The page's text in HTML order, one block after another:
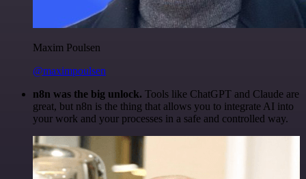
Maxim Poulsen
@maximpoulsen
n8n was the big unlock. Tools like ChatGPT and Claude are
great, but n8n is the thing that allows you to integrate AI into
your work and your processes in a safe and controlled way.